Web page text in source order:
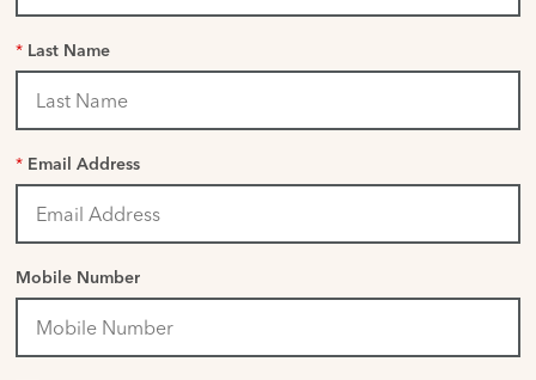
* Last Name
* Email Address
Mobile Number